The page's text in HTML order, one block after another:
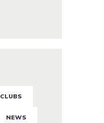
CLUBS
NEWS